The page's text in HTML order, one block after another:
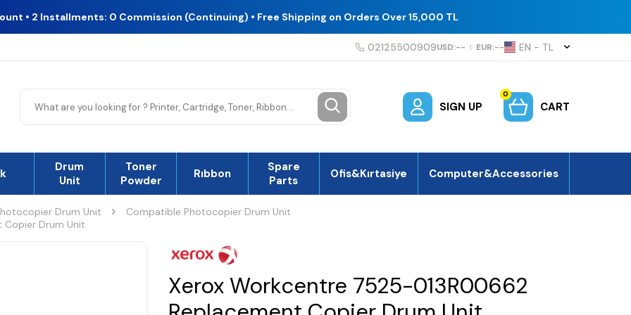
• 2 Installments: 0 Commission (Continuing) • Free Shipping on Orders Over 15,000 TL
02125500909USD:-- | EUR:-- EN − TL
SIGN UP
0
CART
Drum
Unit
Toner
Powder
Rıbbon
Spare
Parts
Ofis&Kırtasiye Computer&Accessories
Drum Unit
Compatible Photocopier Drum Unit
Copier Drum Unit
Xerox Workcentre 7525-013R00662